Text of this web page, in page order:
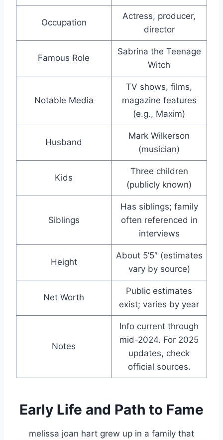
Occupation
Actress, producer,
director
Famous Role
Sabrina the Teenage
Witch
Notable Media
TV shows, films,
magazine features
(e.g., Maxim)
Husband
Mark Wilkerson
(musician)
Kids
Three children
(publicly known)
Siblings
Has siblings; family
often referenced in
interviews
Height
About 5’5″ (estimates
vary by source)
Net Worth
Public estimates
exist; varies by year
Notes
Info current through
mid-2024. For 2025
updates, check
official sources.
Early Life and Path to Fame
melissa joan hart grew up in a family that